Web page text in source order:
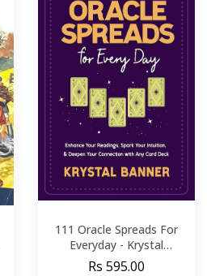
111 Oracle Spreads For
Everyday - Krystal
Banner
Rs 595.00